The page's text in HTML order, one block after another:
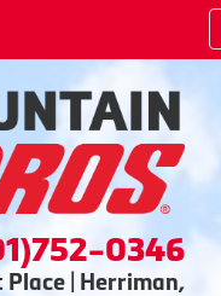
0346
Place | Herriman,